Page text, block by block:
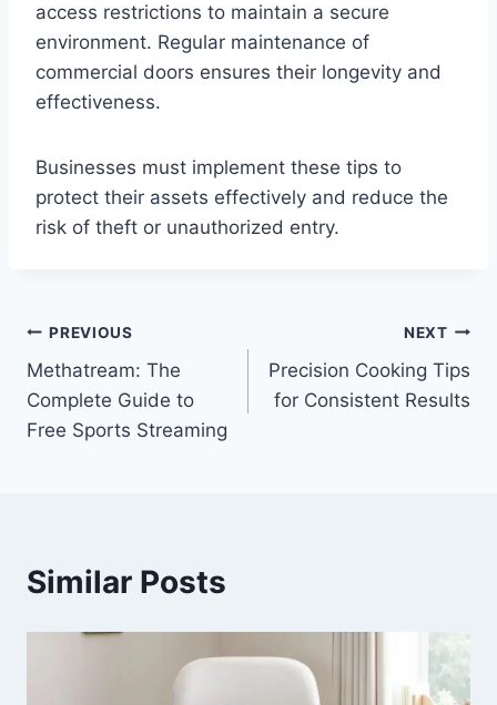
access restrictions to maintain a secure
environment. Regular maintenance of
commercial doors ensures their longevity and
effectiveness.
Businesses must implement these tips to
protect their assets effectively and reduce the
risk of theft or unauthorized entry.
Post
navigation
PREVIOUS
Methatream: The
Complete Guide to
Free Sports Streaming
NEXT
Precision Cooking Tips
for Consistent Results
Similar Posts